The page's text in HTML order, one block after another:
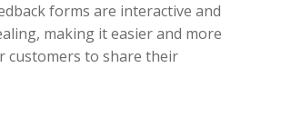
forms are interactive and
making it easier and more
customers to share their